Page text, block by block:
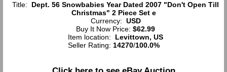
Title: Dept. 56 Snowbabies Year Dated 2007 "Don't Open Till
Christmas" 2 Piece Set e
Currency: USD
Buy It Now Price: $62.99
Item location: Levittown, US
Seller Rating: 14270/100.0%